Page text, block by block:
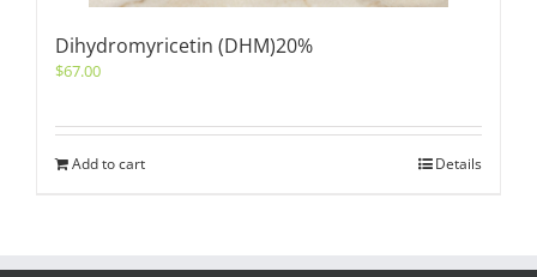
Dihydromyricetin (DHM)20%
$67.00
Add to cart Details